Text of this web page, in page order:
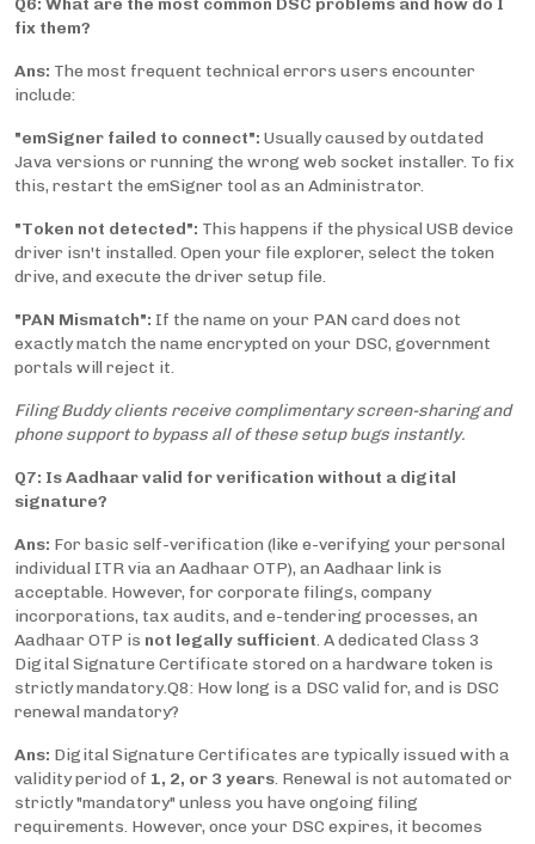
Q6: What are the most common DSC problems and how do I
fix them?
Ans: The most frequent technical errors users encounter
include:
"emSigner failed to connect": Usually caused by outdated
Java versions or running the wrong web socket installer. To fix
this, restart the emSigner tool as an Administrator.
"Token not detected": This happens if the physical USB device
driver isn't installed. Open your file explorer, select the token
drive, and execute the driver setup file.
"PAN Mismatch": If the name on your PAN card does not
exactly match the name encrypted on your DSC, government
portals will reject it.
Filing Buddy clients receive complimentary screen-sharing and
phone support to bypass all of these setup bugs instantly.
Q7: Is Aadhaar valid for verification without a digital
signature?
Ans: For basic self-verification (like e-verifying your personal
individual ITR via an Aadhaar OTP), an Aadhaar link is
acceptable. However, for corporate filings, company
incorporations, tax audits, and e-tendering processes, an
Aadhaar OTP is not legally sufficient. A dedicated Class 3
Digital Signature Certificate stored on a hardware token is
strictly mandatory.Q8: How long is a DSC valid for, and is DSC
renewal mandatory?
Ans: Digital Signature Certificates are typically issued with a
validity period of 1, 2, or 3 years. Renewal is not automated or
strictly "mandatory" unless you have ongoing filing
requirements. However, once your DSC expires, it becomes